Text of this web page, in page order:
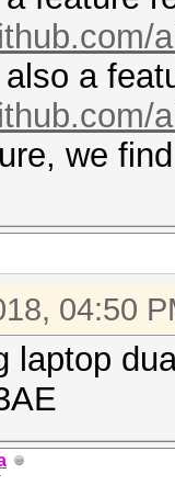
a
we
04:50
laptop